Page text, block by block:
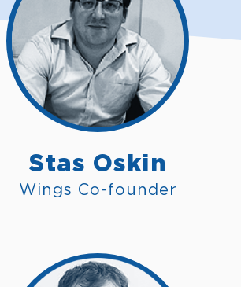
Stas Oskin
Wings Co-founder